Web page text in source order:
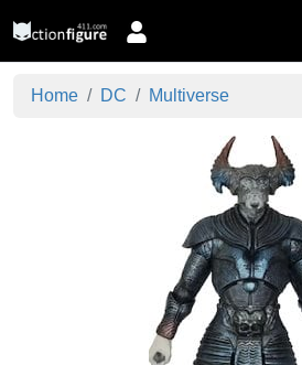
Home DC Multiverse